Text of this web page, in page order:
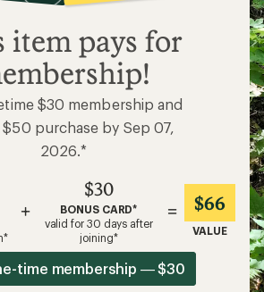
item pays for
$30 membership and
$50 purchase by Sep 07,
2026.*
+
$30
BONUS CARD*
valid for 30 days after
joining*
= $66
VALUE
time membership — $30